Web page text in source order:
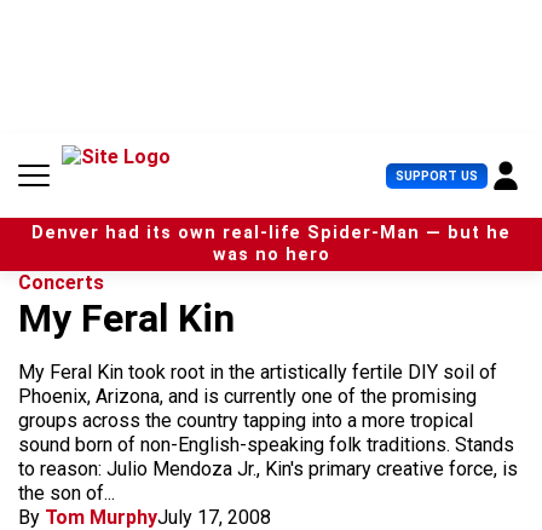
n
SUPPORT US U
s
e
r
Denver had its own real-life Spider-Man — but he
was no hero
Concerts
My Feral Kin
My Feral Kin took root in the artistically fertile DIY soil of
Phoenix, Arizona, and is currently one of the promising
groups across the country tapping into a more tropical
sound born of non-English-speaking folk traditions. Stands
to reason: Julio Mendoza Jr., Kin's primary creative force, is
the son of...
By Tom MurphyJuly 17, 2008